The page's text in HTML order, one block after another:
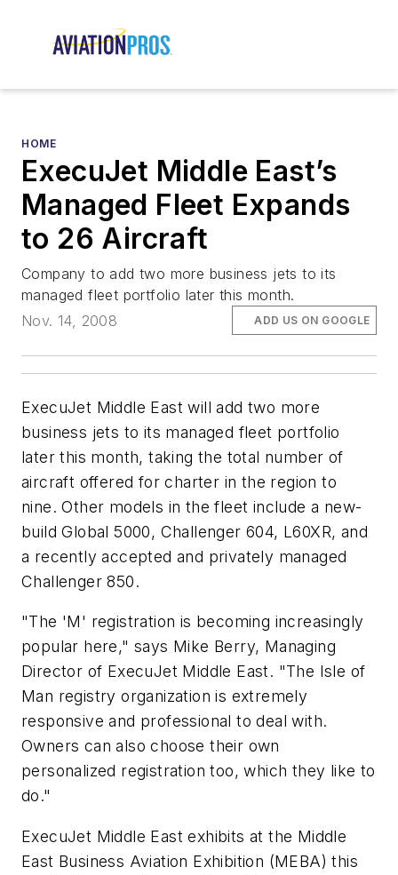
HOME
ExecuJet Middle East’s
Managed Fleet Expands
to 26 Aircraft
Company to add two more business jets to its
managed fleet portfolio later this month.
Nov. 14, 2008
ADD US ON GOOGLE
ExecuJet Middle East will add two more
business jets to its managed fleet portfolio
later this month, taking the total number of
aircraft offered for charter in the region to
nine. Other models in the fleet include a new-
build Global 5000, Challenger 604, L60XR, and
a recently accepted and privately managed
Challenger 850.
"The 'M' registration is becoming increasingly
popular here," says Mike Berry, Managing
Director of ExecuJet Middle East. "The Isle of
Man registry organization is extremely
responsive and professional to deal with.
Owners can also choose their own
personalized registration too, which they like to
do."
ExecuJet Middle East exhibits at the Middle
East Business Aviation Exhibition (MEBA) this